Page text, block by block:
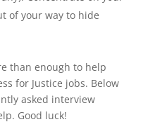
of your way to hide
than enough to help
for Justice jobs. Below
asked interview
Good luck!